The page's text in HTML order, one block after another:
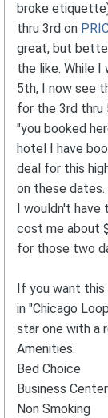
broke
thru 3rd on
great, but
the like. While
5th, I now see
for the 3rd thru
"you booked
hotel I have
deal for this
on these
I wouldn't
cost me about
for those two
If you want
in "Chicago
star one with a
Amenities:
Bed Choice
Business Center
Non Smoking